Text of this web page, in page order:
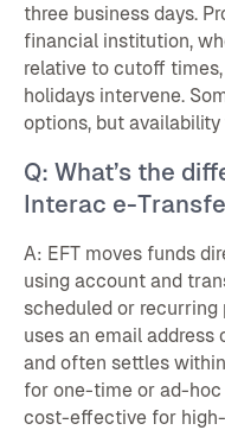
three business days.
financial institution,
relative to cutoff
holidays intervene.
options, but availability
Q: What’s the
Interac e-
A: EFT moves funds
using account and
scheduled or
uses an email address
and often settles
for one-time or ad-hoc
cost-effective for